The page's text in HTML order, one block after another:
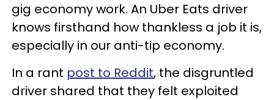
gig economy work. An Uber Eats driver
knows firsthand how thankless a job it is,
especially in our anti-tip economy.
In a rant post to Reddit, the disgruntled
driver shared that they felt exploited